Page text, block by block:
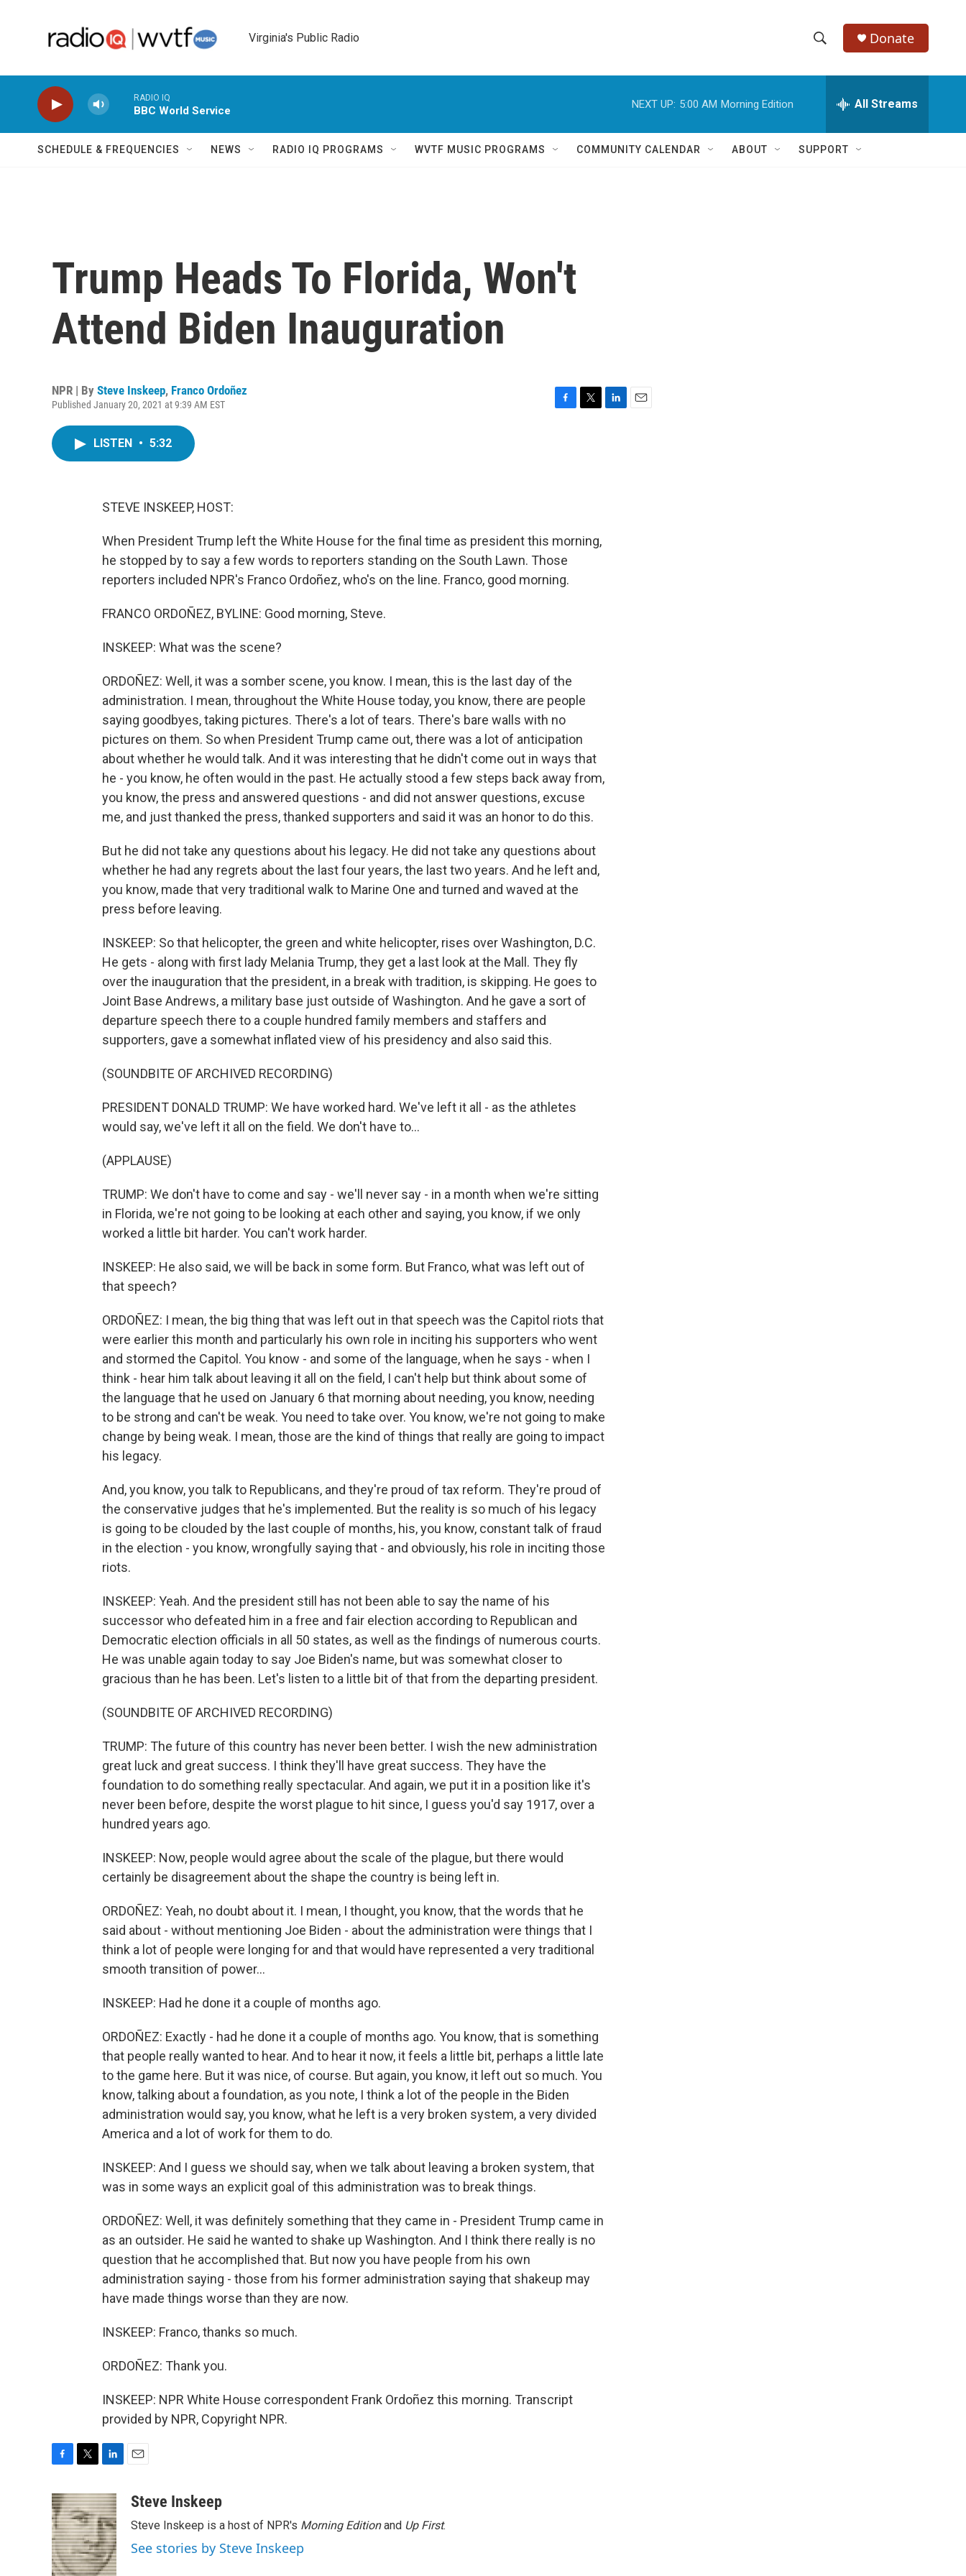
Virginia's Public Radio
h
w
e
h
Q
Donate
RADIO IQ
BBC World Service
NEXT UP: 5:00 AM Morning Edition All Streams
SCHEDULE & FREQUENCIES NEWS RADIO IQ PROGRAMS WVTF MUSIC PROGRAMS COMMUNITY CALENDAR ABOUT SUPPORT
Trump Heads To Florida, Won't
Attend Biden Inauguration
NPR | By Steve Inskeep, Franco Ordoñez
Published January 20, 2021 at 9:39 AM EST
LISTEN • 5:32
STEVE INSKEEP, HOST:
When President Trump left the White House for the final time as president this morning,
he stopped by to say a few words to reporters standing on the South Lawn. Those
reporters included NPR's Franco Ordoñez, who's on the line. Franco, good morning.
FRANCO ORDOÑEZ, BYLINE: Good morning, Steve.
INSKEEP: What was the scene?
ORDOÑEZ: Well, it was a somber scene, you know. I mean, this is the last day of the
administration. I mean, throughout the White House today, you know, there are people
saying goodbyes, taking pictures. There's a lot of tears. There's bare walls with no
pictures on them. So when President Trump came out, there was a lot of anticipation
about whether he would talk. And it was interesting that he didn't come out in ways that
he - you know, he often would in the past. He actually stood a few steps back away from,
you know, the press and answered questions - and did not answer questions, excuse
me, and just thanked the press, thanked supporters and said it was an honor to do this.
But he did not take any questions about his legacy. He did not take any questions about
whether he had any regrets about the last four years, the last two years. And he left and,
you know, made that very traditional walk to Marine One and turned and waved at the
press before leaving.
INSKEEP: So that helicopter, the green and white helicopter, rises over Washington, D.C.
He gets - along with first lady Melania Trump, they get a last look at the Mall. They fly
over the inauguration that the president, in a break with tradition, is skipping. He goes to
Joint Base Andrews, a military base just outside of Washington. And he gave a sort of
departure speech there to a couple hundred family members and staffers and
supporters, gave a somewhat inflated view of his presidency and also said this.
(SOUNDBITE OF ARCHIVED RECORDING)
PRESIDENT DONALD TRUMP: We have worked hard. We've left it all - as the athletes
would say, we've left it all on the field. We don't have to...
(APPLAUSE)
TRUMP: We don't have to come and say - we'll never say - in a month when we're sitting
in Florida, we're not going to be looking at each other and saying, you know, if we only
worked a little bit harder. You can't work harder.
INSKEEP: He also said, we will be back in some form. But Franco, what was left out of
that speech?
ORDOÑEZ: I mean, the big thing that was left out in that speech was the Capitol riots that
were earlier this month and particularly his own role in inciting his supporters who went
and stormed the Capitol. You know - and some of the language, when he says - when I
think - hear him talk about leaving it all on the field, I can't help but think about some of
the language that he used on January 6 that morning about needing, you know, needing
to be strong and can't be weak. You need to take over. You know, we're not going to make
change by being weak. I mean, those are the kind of things that really are going to impact
his legacy.
And, you know, you talk to Republicans, and they're proud of tax reform. They're proud of
the conservative judges that he's implemented. But the reality is so much of his legacy
is going to be clouded by the last couple of months, his, you know, constant talk of fraud
in the election - you know, wrongfully saying that - and obviously, his role in inciting those
riots.
INSKEEP: Yeah. And the president still has not been able to say the name of his
successor who defeated him in a free and fair election according to Republican and
Democratic election officials in all 50 states, as well as the findings of numerous courts.
He was unable again today to say Joe Biden's name, but was somewhat closer to
gracious than he has been. Let's listen to a little bit of that from the departing president.
(SOUNDBITE OF ARCHIVED RECORDING)
TRUMP: The future of this country has never been better. I wish the new administration
great luck and great success. I think they'll have great success. They have the
foundation to do something really spectacular. And again, we put it in a position like it's
never been before, despite the worst plague to hit since, I guess you'd say 1917, over a
hundred years ago.
INSKEEP: Now, people would agree about the scale of the plague, but there would
certainly be disagreement about the shape the country is being left in.
ORDOÑEZ: Yeah, no doubt about it. I mean, I thought, you know, that the words that he
said about - without mentioning Joe Biden - about the administration were things that I
think a lot of people were longing for and that would have represented a very traditional
smooth transition of power...
INSKEEP: Had he done it a couple of months ago.
ORDOÑEZ: Exactly - had he done it a couple of months ago. You know, that is something
that people really wanted to hear. And to hear it now, it feels a little bit, perhaps a little late
to the game here. But it was nice, of course. But again, you know, it left out so much. You
know, talking about a foundation, as you note, I think a lot of the people in the Biden
administration would say, you know, what he left is a very broken system, a very divided
America and a lot of work for them to do.
INSKEEP: And I guess we should say, when we talk about leaving a broken system, that
was in some ways an explicit goal of this administration was to break things.
ORDOÑEZ: Well, it was definitely something that they came in - President Trump came in
as an outsider. He said he wanted to shake up Washington. And I think there really is no
question that he accomplished that. But now you have people from his own
administration saying - those from his former administration saying that shakeup may
have made things worse than they are now.
INSKEEP: Franco, thanks so much.
ORDOÑEZ: Thank you.
INSKEEP: NPR White House correspondent Frank Ordoñez this morning. Transcript
provided by NPR, Copyright NPR.
c
e
b
o
o
k
i
t
t
e
r
n
k
e
d
I
n
aSteve Inskeep
Steve Inskeep is a host of NPR's Morning Editionand Up First.
See stories by Steve Inskeep